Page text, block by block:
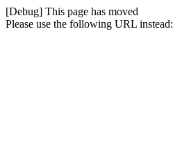
[Debug] This page has moved
Please use the following URL instead: